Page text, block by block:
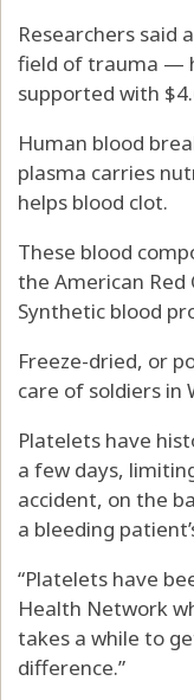
Researchers said
field of trauma —
supported with
Human blood
plasma carries
helps blood clot.
These blood
the American
Synthetic blood
Freeze-dried, or
care of soldiers in
Platelets have
a few days,
accident, on the
a bleeding
“Platelets have
Health Network
takes a while to
difference.”